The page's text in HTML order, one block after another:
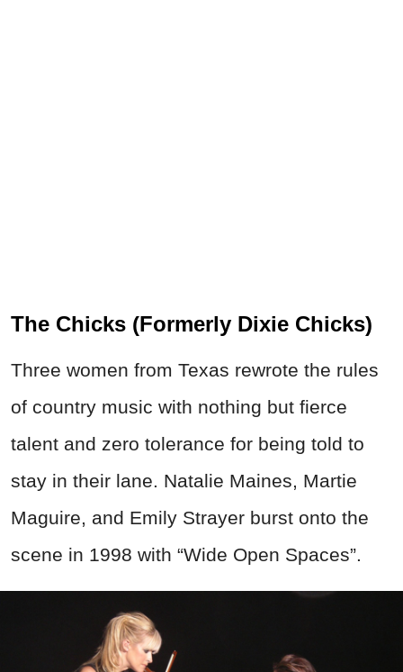
The Chicks (Formerly Dixie Chicks)
Three women from Texas rewrote the rules
of country music with nothing but fierce
talent and zero tolerance for being told to
stay in their lane. Natalie Maines, Martie
Maguire, and Emily Strayer burst onto the
scene in 1998 with “Wide Open Spaces”.